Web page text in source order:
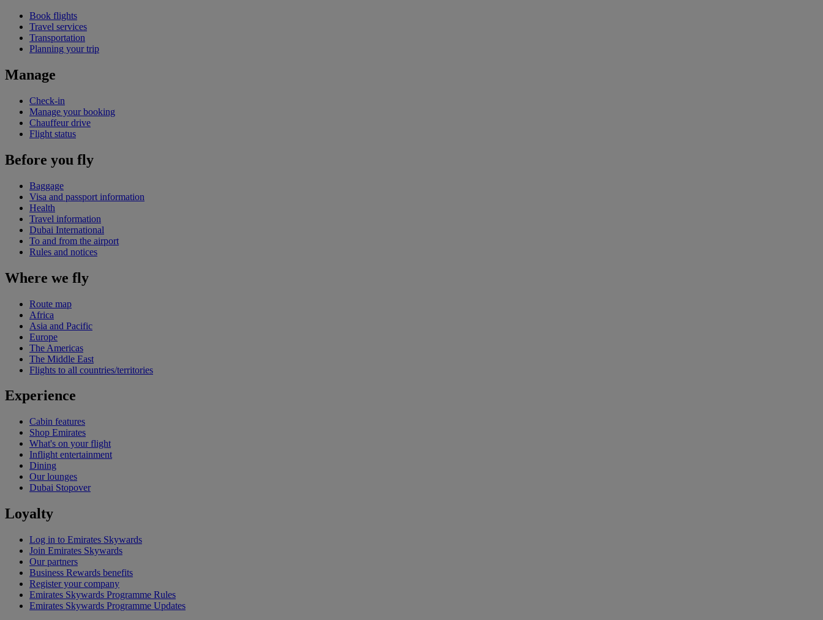
Book flights
Travel services
Transportation
Planning your trip
Manage
Check-in
Manage your booking
Chauffeur drive
Flight status
Before you fly
Baggage
Visa and passport information
Health
Travel information
Dubai International
To and from the airport
Rules and notices
Where we fly
Route map
Africa
Asia and Pacific
Europe
The Americas
The Middle East
Flights to all countries/territories
Experience
Cabin features
Shop Emirates
What's on your flight
Inflight entertainment
Dining
Our lounges
Dubai Stopover
Loyalty
Log in to Emirates Skywards
Join Emirates Skywards
Our partners
Business Rewards benefits
Register your company
Emirates Skywards Programme Rules
Emirates Skywards Programme Updates